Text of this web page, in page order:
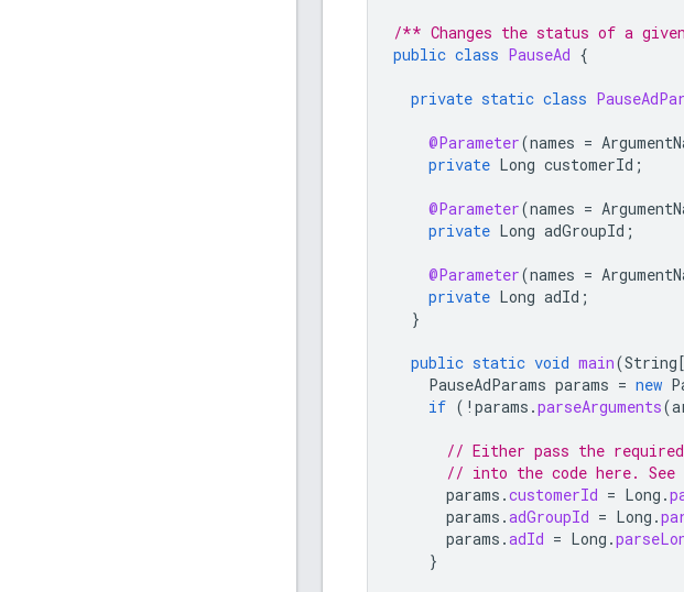
/** Changes the status of a given
public class PauseAd {
private static class
@Parameter(names =
private Long customerId ;
@Parameter(names =
private Long adGroupId ;
@Parameter(names =
private Long adId ;
}
public static void main(String
PauseAdParams params = new
if ( ! params .parseArguments(
// Either pass the required
// into the code here.
params .customerId = Long .
params .adGroupId = Long .
params .adId = Long .
}